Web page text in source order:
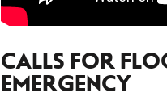
CALLS FOR
EMERGENCY